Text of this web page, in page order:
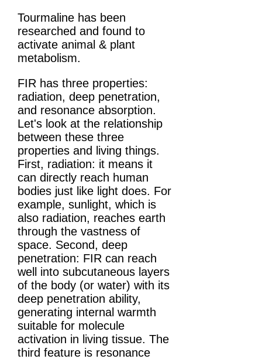
Tourmaline has been
researched and found to
activate animal & plant
metabolism.
FIR has three properties:
radiation, deep penetration,
and resonance absorption.
Let's look at the relationship
between these three
properties and living things.
First, radiation: it means it
can directly reach human
bodies just like light does. For
example, sunlight, which is
also radiation, reaches earth
through the vastness of
space. Second, deep
penetration: FIR can reach
well into subcutaneous layers
of the body (or water) with its
deep penetration ability,
generating internal warmth
suitable for molecule
activation in living tissue. The
third feature is resonance